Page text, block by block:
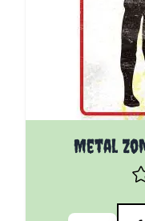
Metal